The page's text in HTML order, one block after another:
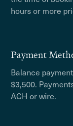
hours or more
Payment
Balance
$3,500.
ACH or wire.